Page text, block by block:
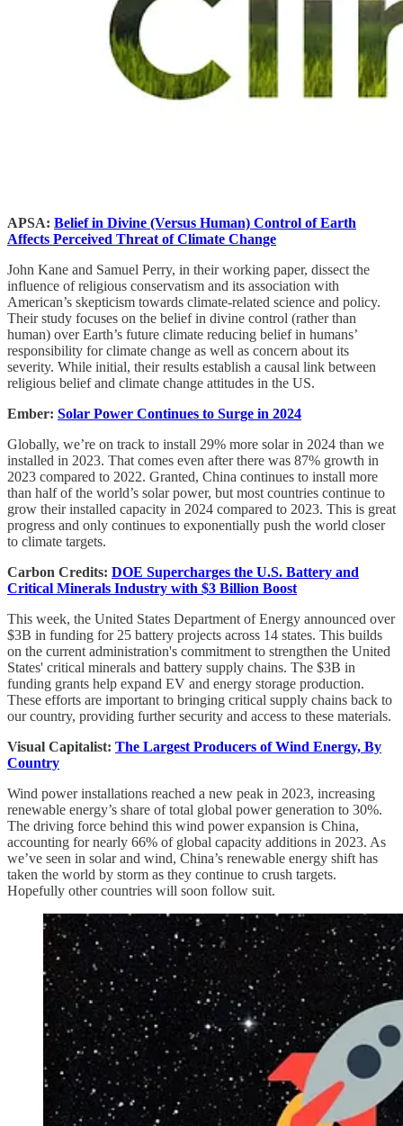
APSA: Belief in Divine (Versus Human) Control of Earth
Affects Perceived Threat of Climate Change
John Kane and Samuel Perry, in their working paper, dissect the
influence of religious conservatism and its association with
American’s skepticism towards climate-related science and policy.
Their study focuses on the belief in divine control (rather than
human) over Earth’s future climate reducing belief in humans’
responsibility for climate change as well as concern about its
severity. While initial, their results establish a causal link between
religious belief and climate change attitudes in the US.
Ember: Solar Power Continues to Surge in 2024
Globally, we’re on track to install 29% more solar in 2024 than we
installed in 2023. That comes even after there was 87% growth in
2023 compared to 2022. Granted, China continues to install more
than half of the world’s solar power, but most countries continue to
grow their installed capacity in 2024 compared to 2023. This is great
progress and only continues to exponentially push the world closer
to climate targets.
Carbon Credits: DOE Supercharges the U.S. Battery and
Critical Minerals Industry with $3 Billion Boost
This week, the United States Department of Energy announced over
$3B in funding for 25 battery projects across 14 states. This builds
on the current administration's commitment to strengthen the United
States' critical minerals and battery supply chains. The $3B in
funding grants help expand EV and energy storage production.
These efforts are important to bringing critical supply chains back to
our country, providing further security and access to these materials.
Visual Capitalist: The Largest Producers of Wind Energy, By
Country
Wind power installations reached a new peak in 2023, increasing
renewable energy’s share of total global power generation to 30%.
The driving force behind this wind power expansion is China,
accounting for nearly 66% of global capacity additions in 2023. As
we’ve seen in solar and wind, China’s renewable energy shift has
taken the world by storm as they continue to crush targets.
Hopefully other countries will soon follow suit.